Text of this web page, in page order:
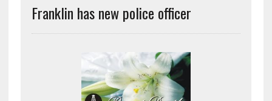
Franklin has new police officer